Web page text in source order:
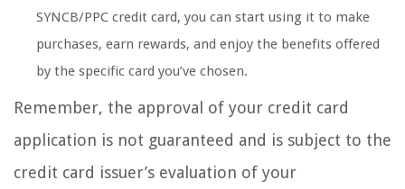
SYNCB/PPC credit card, you can start using it to make
purchases, earn rewards, and enjoy the benefits offered
by the specific card you’ve chosen.
Remember, the approval of your credit card
application is not guaranteed and is subject to the
credit card issuer’s evaluation of your